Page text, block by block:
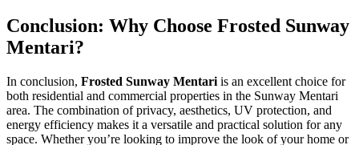
Conclusion: Why Choose Frosted Sunway
Mentari?
In conclusion, Frosted Sunway Mentari is an excellent choice for
both residential and commercial properties in the Sunway Mentari
area. The combination of privacy, aesthetics, UV protection, and
energy efficiency makes it a versatile and practical solution for any
space. Whether you’re looking to improve the look of your home or